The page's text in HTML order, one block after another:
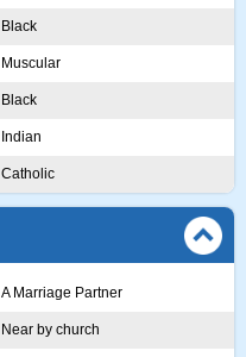
Black
Muscular
Black
Indian
Catholic
A Marriage Partner
Near by church